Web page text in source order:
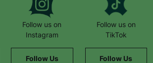
Follow us on
Instagram
Follow Us
Follow us on
TikTok
Follow Us